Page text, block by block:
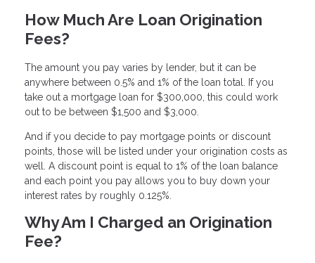
How Much Are Loan Origination
Fees?
The amount you pay varies by lender, but it can be
anywhere between 0.5% and 1% of the loan total. If you
take out a mortgage loan for $300,000, this could work
out to be between $1,500 and $3,000.
And if you decide to pay mortgage points or discount
points, those will be listed under your origination costs as
well. A discount point is equal to 1% of the loan balance
and each point you pay allows you to buy down your
interest rates by roughly 0.125%.
Why Am I Charged an Origination
Fee?